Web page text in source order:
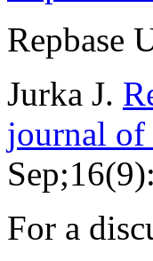
Repbase
Jurka J.
journal of
For a